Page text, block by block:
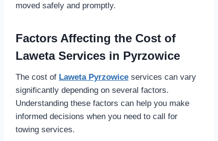
moved safely and promptly.
Factors Affecting the Cost of
Laweta Services in Pyrzowice
The cost of Laweta Pyrzowice services can vary
significantly depending on several factors.
Understanding these factors can help you make
informed decisions when you need to call for
towing services.